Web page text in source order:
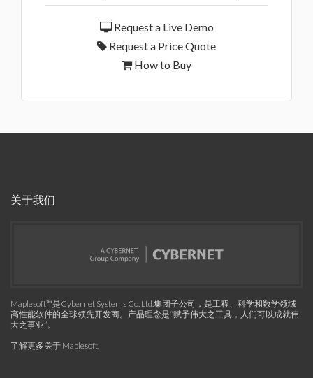
Request a Live Demo
Request a Price Quote
How to Buy
关于我们
Maplesoft™是Cybernet Systems Co. Ltd.集团子公司，是工程、科学和数学领域
高性能软件的全球领先开发商。产品理念是“赋予伟大之工具，人们可以成就伟
大之事业”。
了解更多关于 Maplesoft